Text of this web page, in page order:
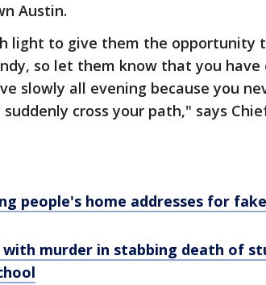
Austin.
light to give them the opportunity
so let them know that you have
slowly all evening because you
cross your path," says
people's home addresses for
with murder in stabbing death of